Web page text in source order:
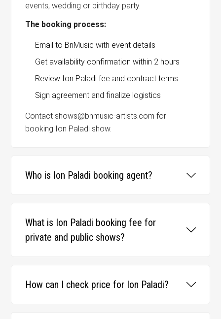
events, wedding or birthday party.
The booking process:
Email to BnMusic with event details
Get availability confirmation within 2 hours
Review Ion Paladi fee and contract terms
Sign agreement and finalize logistics
Contact shows@bnmusic-artists.com for
booking Ion Paladi show.
Who is Ion Paladi booking agent?
What is Ion Paladi booking fee for
private and public shows?
How can I check price for Ion Paladi?